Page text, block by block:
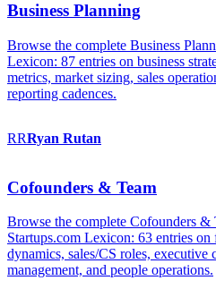
Business Planning
Browse the complete Business
Lexicon: 87 entries on business
metrics, market sizing, sales
reporting cadences.
RRRyan Rutan
Cofounders & Team
Browse the complete Cofounders &
Startups.com Lexicon: 63 entries
dynamics, sales/CS roles, executive
management, and people operations.